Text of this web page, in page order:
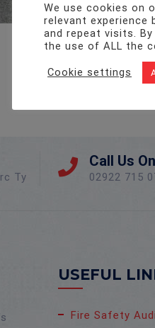
Ty
Call Us On
02922 715
USEFUL
Fire Safety
We use cookies on
relevant experience
and repeat visits.
the use of ALL the
Cookie settings